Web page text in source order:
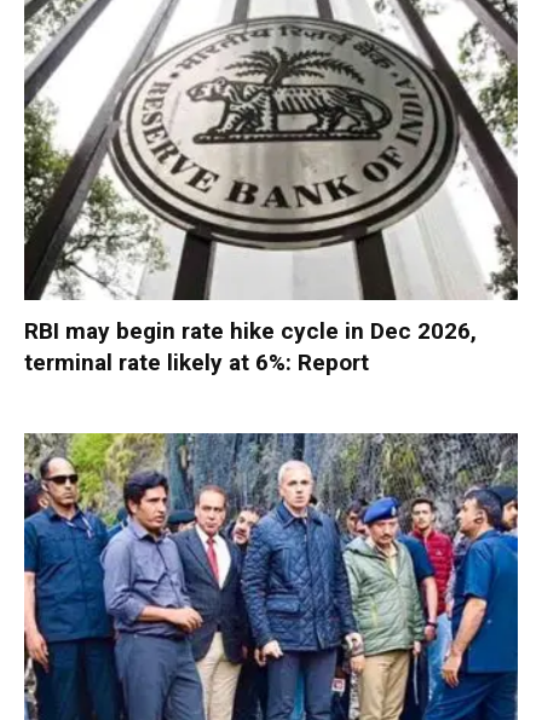
RBI may begin rate hike cycle in Dec 2026,
terminal rate likely at 6%: Report